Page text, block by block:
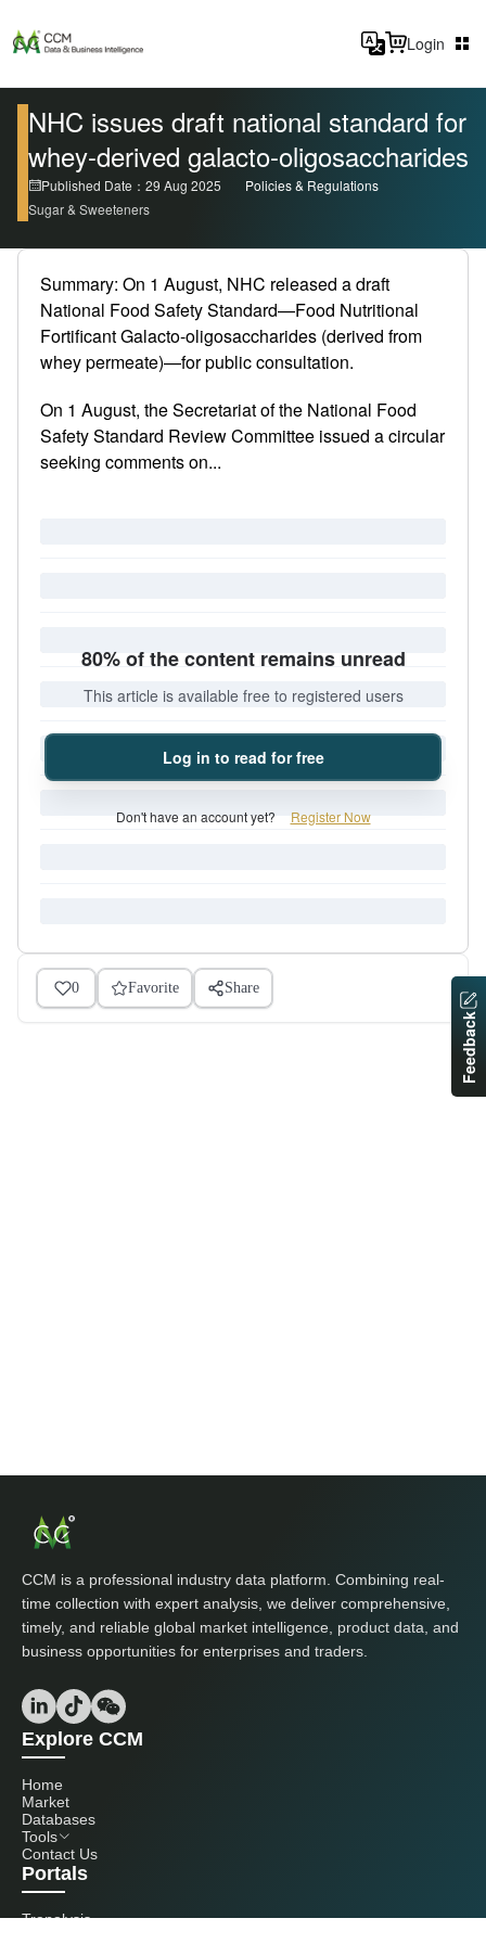
Login
NHC issues draft national standard for
whey-derived galacto-oligosaccharides
Published Date：29 Aug 2025
Policies & Regulations
Sugar & Sweeteners
Summary: On 1 August, NHC released a draft
National Food Safety Standard—Food Nutritional
Fortificant Galacto-oligosaccharides (derived from
whey permeate)—for public consultation.
On 1 August, the Secretariat of the National Food
Safety Standard Review Committee issued a circular
seeking comments on...
80% of the content remains unread
This article is available free to registered users
Log in to read for free
Don't have an account yet? Register Now
0 Favorite Share
CCM is a professional industry data platform. Combining real-
time collection with expert analysis, we deliver comprehensive,
timely, and reliable global market intelligence, product data, and
business opportunities for enterprises and traders.
Explore CCM
Home
Market
Databases
Tools
Contact Us
Portals
Tranalysis
Feedback